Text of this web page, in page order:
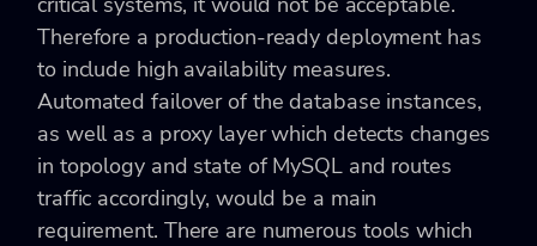
Therefore a production-ready deployment has
to include high availability measures.
Automated failover of the database instances,
as well as a proxy layer which detects changes
in topology and state of MySQL and routes
traffic accordingly, would be a main
requirement. There are numerous tools which